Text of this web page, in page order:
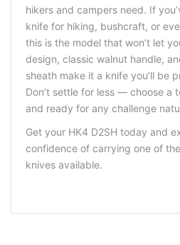
hikers and campers need. If
knife for hiking, bushcraft, or
this is the model that won’t let
design, classic walnut handle,
sheath make it a knife you’ll be
Don’t settle for less — choose a
and ready for any challenge
Get your HK4 D2SH today and
confidence of carrying one of
knives available.